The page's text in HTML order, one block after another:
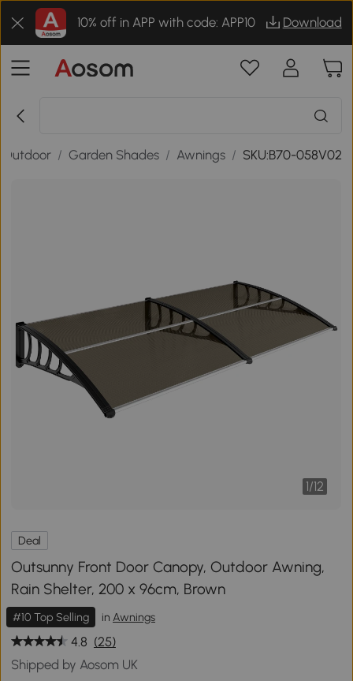
10% off in APP with code: APP10 Download
/ Garden Shades / Awnings / SKU:B70-058V02
1/12
Deal
Outsunny Front Door Canopy, Outdoor Awning,
Rain Shelter, 200 x 96cm, Brown
#10 Top Selling in Awnings
4.8 (25)
Shipped by Aosom UK